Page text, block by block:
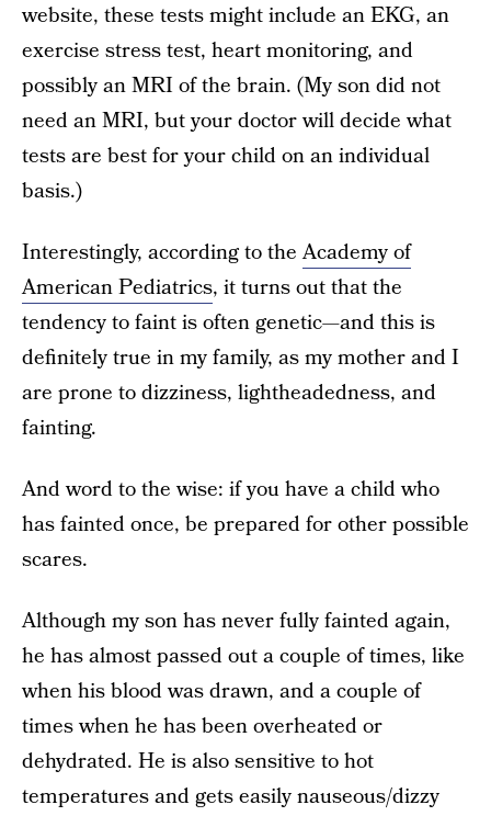
website, these tests might include an EKG, an
exercise stress test, heart monitoring, and
possibly an MRI of the brain. (My son did not
need an MRI, but your doctor will decide what
tests are best for your child on an individual
basis.)
Interestingly, according to theAcademy of
American Pediatrics, it turns out that the
tendency to faint is often genetic—and this is
definitely true in my family, as my mother and I
are prone to dizziness, lightheadedness, and
fainting.
And word to the wise: if you have a child who
has fainted once, be prepared for other possible
scares.
Although my son has never fully fainted again,
he has almost passed out a couple of times, like
when his blood was drawn, and a couple of
times when he has been overheated or
dehydrated. He is also sensitive to hot
temperatures and gets easily nauseous/dizzy